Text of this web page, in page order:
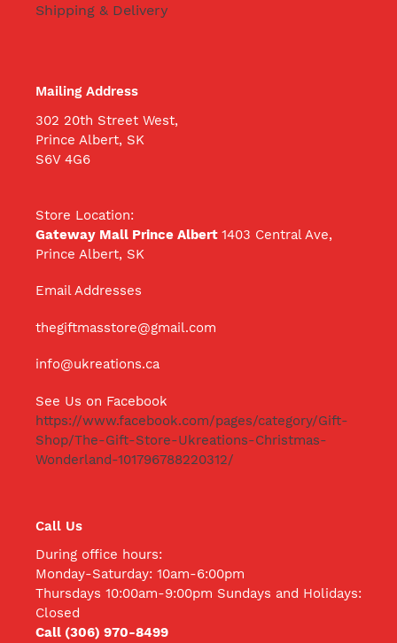
Shipping & Delivery
Mailing Address
302 20th Street West,
Prince Albert, SK
S6V 4G6
Store Location:
Gateway Mall Prince Albert 1403 Central Ave,
Prince Albert, SK
Email Addresses
thegiftmasstore@gmail.com
info@ukreations.ca
See Us on Facebook
https://www.facebook.com/pages/category/Gift-
Shop/The-Gift-Store-Ukreations-Christmas-
Wonderland-101796788220312/
Call Us
During office hours:
Monday-Saturday: 10am-6:00pm
Thursdays 10:00am-9:00pm Sundays and Holidays:
Closed
Call (306) 970-8499